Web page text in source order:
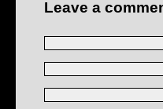
Leave a